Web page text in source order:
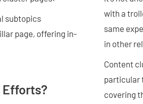
subtopics
page, offering in-
Efforts?
with a
same
in other
Content
particular
covering